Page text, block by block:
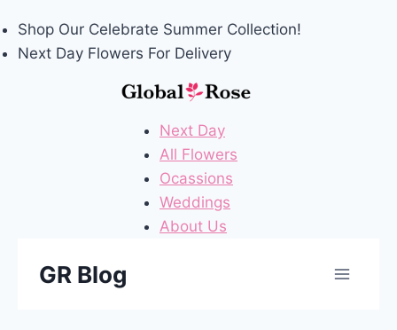
Shop Our Celebrate Summer Collection!
Next Day Flowers For Delivery
Next Day
All Flowers
Ocassions
Weddings
About Us
GR Blog